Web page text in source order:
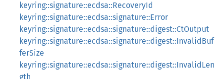
keyring::signature::ecdsa::RecoveryId
keyring::signature::ecdsa::signature::Error
keyring::signature::ecdsa::signature::digest::CtOutput
keyring::signature::ecdsa::signature::digest::InvalidBuf
ferSize
keyring::signature::ecdsa::signature::digest::InvalidLen
gth